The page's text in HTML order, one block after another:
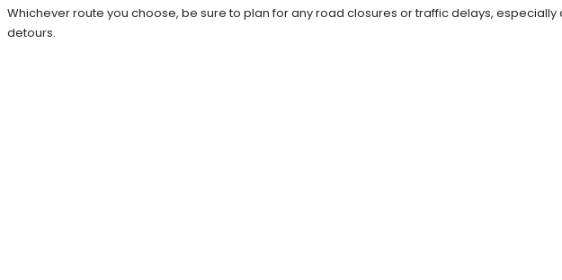
Whichever route you choose, be sure to plan for any road closures or traffic delays,
detours.